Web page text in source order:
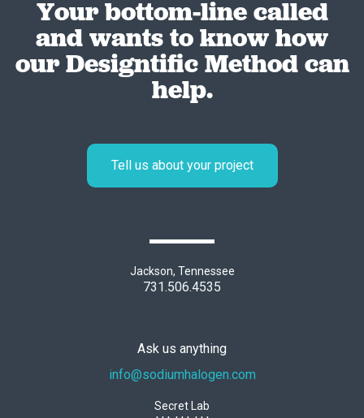
Your bottom-line called
and wants to know how
our Designtific Method can
help.
Tell us about your project
Jackson, Tennessee
731.506.4535
Ask us anything
info@sodiumhalogen.com
Secret Lab